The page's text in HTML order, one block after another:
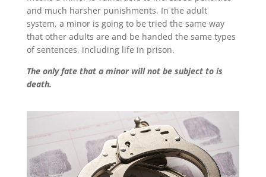
and much harsher punishments. In the adult
system, a minor is going to be tried the same way
that other adults are and be handed the same types
of sentences, including life in prison.
The only fate that a minor will not be subject to is
death.